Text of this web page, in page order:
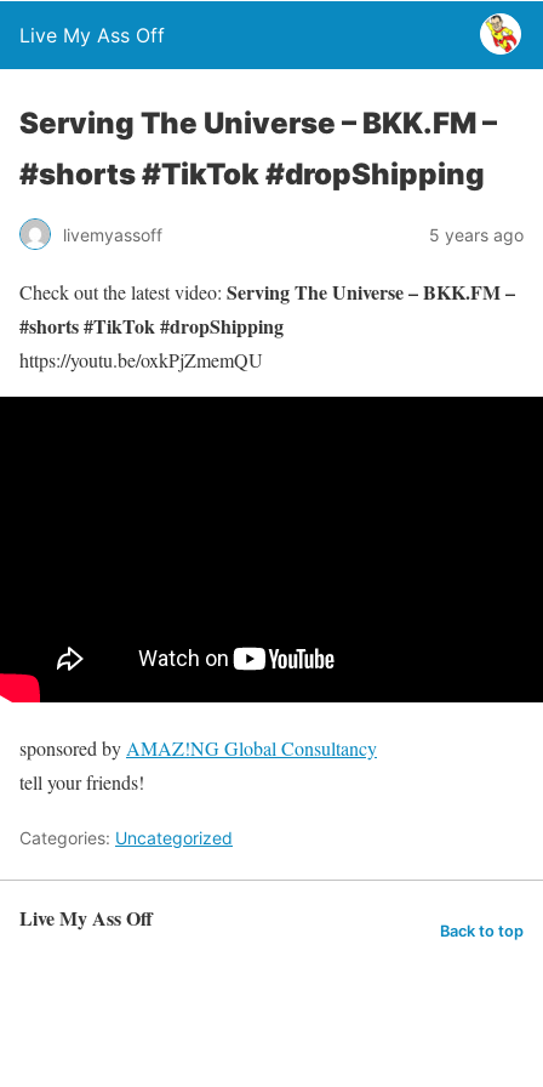
Live My Ass Off
Serving The Universe – BKK.FM –
#shorts #TikTok #dropShipping
livemyassoff 5 years ago
Check out the latest video: Serving The Universe – BKK.FM –
#shorts #TikTok #dropShipping
https://youtu.be/oxkPjZmemQU
sponsored by AMAZ!NG Global Consultancy
tell your friends!
Categories: Uncategorized
Live My Ass Off Back to top